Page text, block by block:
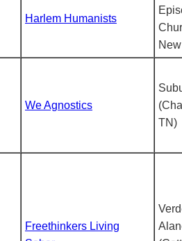
Harlem Humanists
We Agnostics
TN)
Freethinkers Living